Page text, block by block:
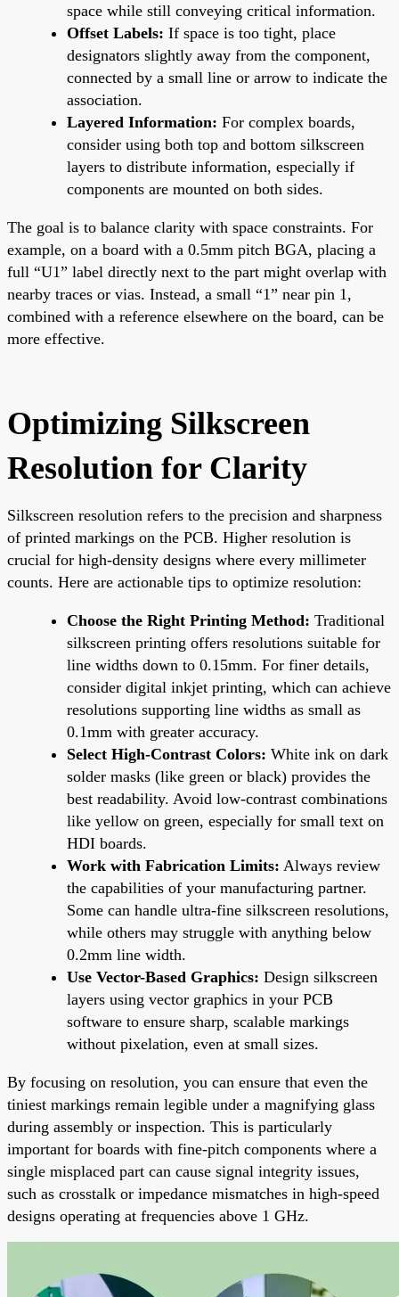
space while still conveying critical information.
Offset Labels: If space is too tight, place
designators slightly away from the component,
connected by a small line or arrow to indicate the
association.
Layered Information: For complex boards,
consider using both top and bottom silkscreen
layers to distribute information, especially if
components are mounted on both sides.
The goal is to balance clarity with space constraints. For
example, on a board with a 0.5mm pitch BGA, placing a
full “U1” label directly next to the part might overlap with
nearby traces or vias. Instead, a small “1” near pin 1,
combined with a reference elsewhere on the board, can be
more effective.
Optimizing Silkscreen
Resolution for Clarity
Silkscreen resolution refers to the precision and sharpness
of printed markings on the PCB. Higher resolution is
crucial for high-density designs where every millimeter
counts. Here are actionable tips to optimize resolution:
Choose the Right Printing Method: Traditional
silkscreen printing offers resolutions suitable for
line widths down to 0.15mm. For finer details,
consider digital inkjet printing, which can achieve
resolutions supporting line widths as small as
0.1mm with greater accuracy.
Select High-Contrast Colors: White ink on dark
solder masks (like green or black) provides the
best readability. Avoid low-contrast combinations
like yellow on green, especially for small text on
HDI boards.
Work with Fabrication Limits: Always review
the capabilities of your manufacturing partner.
Some can handle ultra-fine silkscreen resolutions,
while others may struggle with anything below
0.2mm line width.
Use Vector-Based Graphics: Design silkscreen
layers using vector graphics in your PCB
software to ensure sharp, scalable markings
without pixelation, even at small sizes.
By focusing on resolution, you can ensure that even the
tiniest markings remain legible under a magnifying glass
during assembly or inspection. This is particularly
important for boards with fine-pitch components where a
single misplaced part can cause signal integrity issues,
such as crosstalk or impedance mismatches in high-speed
designs operating at frequencies above 1 GHz.